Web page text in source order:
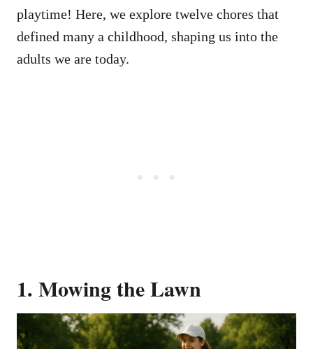
playtime! Here, we explore twelve chores that
defined many a childhood, shaping us into the
adults we are today.
1. Mowing the Lawn